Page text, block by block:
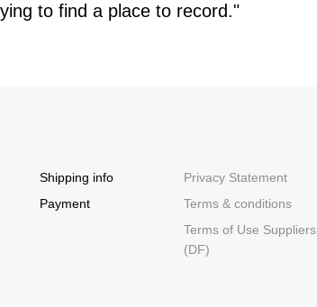
to find a place to record."
Shipping info
Payment
Privacy Statement
Terms & conditions
Terms of Use Suppliers
(DF)